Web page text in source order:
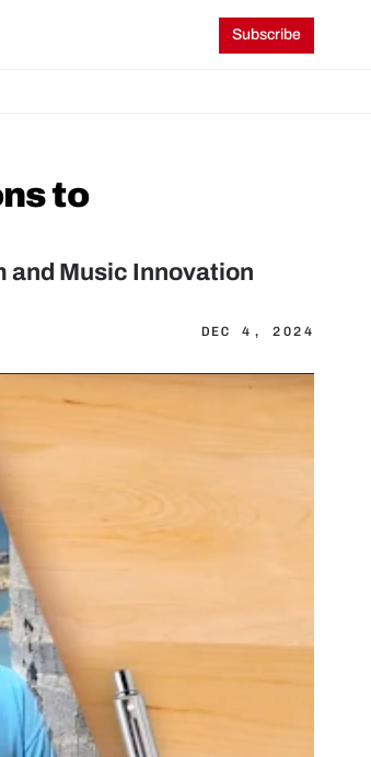
Subscribe
to
and Music Innovation
DEC 4, 2024